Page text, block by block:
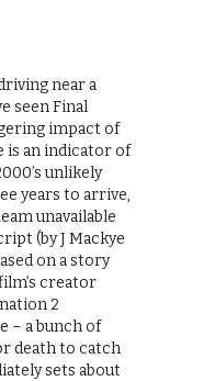
near a
seen Final
impact of
is an indicator of
unlikely
years to arrive,
unavailable
(by J Mackye
on a story
creator
2
– a bunch of
death to catch
sets about